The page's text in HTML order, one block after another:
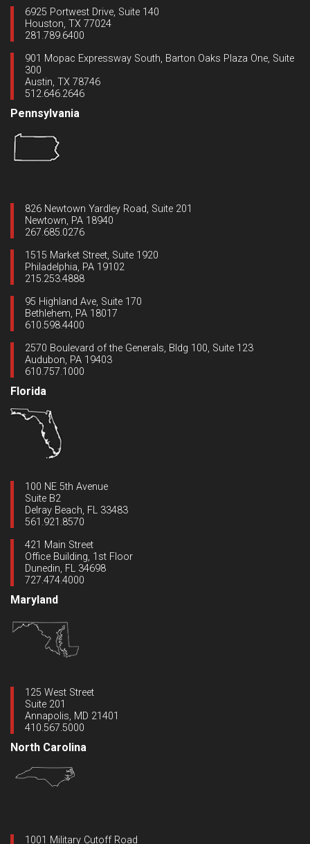
6925 Portwest Drive, Suite 140
Houston, TX 77024
281.789.6400
901 Mopac Expressway South, Barton Oaks Plaza One, Suite
300
Austin, TX 78746
512.646.2646
Pennsylvania
826 Newtown Yardley Road, Suite 201
Newtown, PA 18940
267.685.0276
1515 Market Street, Suite 1920
Philadelphia, PA 19102
215.253.4888
95 Highland Ave, Suite 170
Bethlehem, PA 18017
610.598.4400
2570 Boulevard of the Generals, Bldg 100, Suite 123
Audubon, PA 19403
610.757.1000
Florida
100 NE 5th Avenue
Suite B2
Delray Beach, FL 33483
561.921.8570
421 Main Street
Office Building, 1st Floor
Dunedin, FL 34698
727.474.4000
Maryland
125 West Street
Suite 201
Annapolis, MD 21401
410.567.5000
North Carolina
1001 Military Cutoff Road